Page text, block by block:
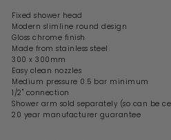
Fixed shower head
Modern slimline round design
Gloss chrome finish
Made from stainless steel
300 x 300mm
Easy clean nozzles
Medium pressure 0.5 bar minimum
1/2" connection
Shower arm sold separately (so can be
20 year manufacturer guarantee